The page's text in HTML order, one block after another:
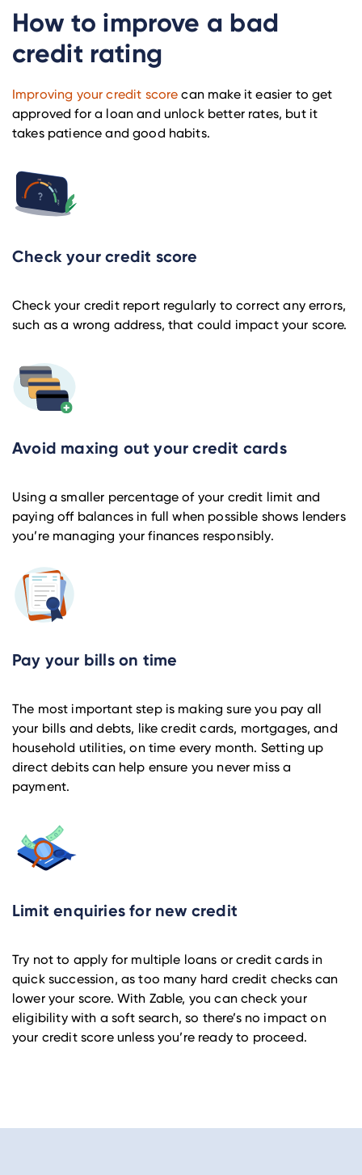
How to improve a bad
credit rating
Improving your credit score can make it easier to get
approved for a loan and unlock better rates, but it
takes patience and good habits.
Check your credit score
Check your credit report regularly to correct any errors,
such as a wrong address, that could impact your score.
Avoid maxing out your credit cards
Using a smaller percentage of your credit limit and
paying off balances in full when possible shows lenders
you’re managing your finances responsibly.
Pay your bills on time
The most important step is making sure you pay all
your bills and debts, like credit cards, mortgages, and
household utilities, on time every month. Setting up
direct debits can help ensure you never miss a
payment.
Limit enquiries for new credit
Try not to apply for multiple loans or credit cards in
quick succession, as too many hard credit checks can
lower your score. With Zable, you can check your
eligibility with a soft search, so there’s no impact on
your credit score unless you’re ready to proceed.